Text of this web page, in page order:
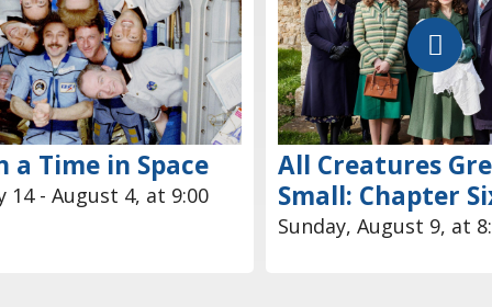
a Time in Space
14 - August 4, at 9:00
All Creatures
Small: Chapter
Sunday, August 9, at